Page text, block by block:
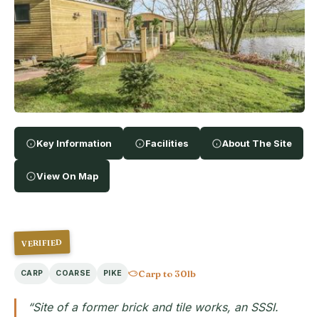
Key Information Facilities About The Site
View On Map
VERIFIED
CARP COARSE PIKE Carp to 30lb
“Site of a former brick and tile works, an SSSI.